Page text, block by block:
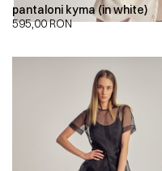
00:00 00:00
pantaloni kyma (in white)
595,00RON